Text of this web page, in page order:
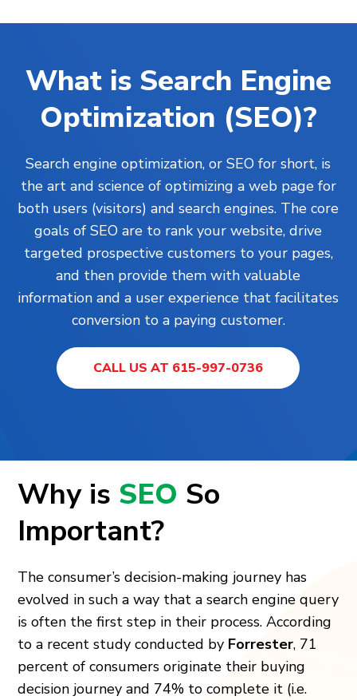
What is Search Engine
Optimization (SEO)?
Search engine optimization, or SEO for short, is
the art and science of optimizing a web page for
both users (visitors) and search engines. The core
goals of SEO are to rank yourwebsite, drive
targeted prospective customers to your pages,
and then provide them with valuable
information and a user experience that facilitates
conversion to a paying customer.
CALL US AT 615-997-0736
Why is SEO So
Important?
The consumer’s decision-making journey has
evolved in such a way that a search engine query
is often the first step in their process. According
to a recent study conducted by Forrester, 71
percent of consumers originate their buying
decision journey and 74% to complete it (i.e.